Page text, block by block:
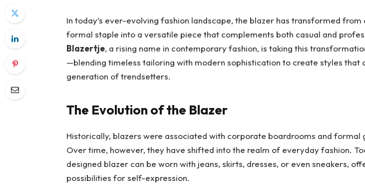
In today’s ever-evolving fashion landscape, the blazer has transformed from
formal staple into a versatile piece that complements both casual and
Blazertje, a rising name in contemporary fashion, is taking this
—blending timeless tailoring with modern sophistication to create styles that
generation of trendsetters.
The Evolution of the Blazer
Historically, blazers were associated with corporate boardrooms and formal
Over time, however, they have shifted into the realm of everyday fashion.
designed blazer can be worn with jeans, skirts, dresses, or even sneakers,
possibilities for self-expression.